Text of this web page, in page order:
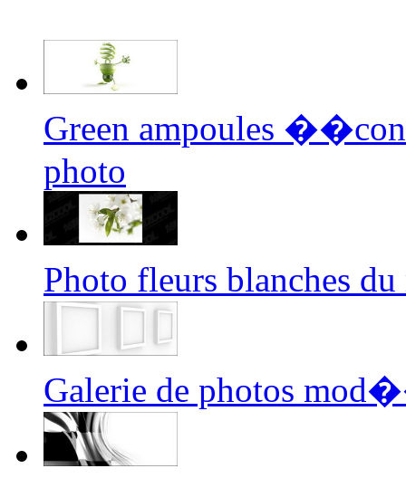
Green ampoules
photo
Photo fleurs blanches
Galerie de photos